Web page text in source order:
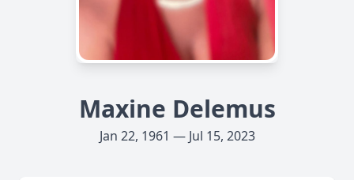
Maxine Delemus
Jan 22, 1961 — Jul 15, 2023